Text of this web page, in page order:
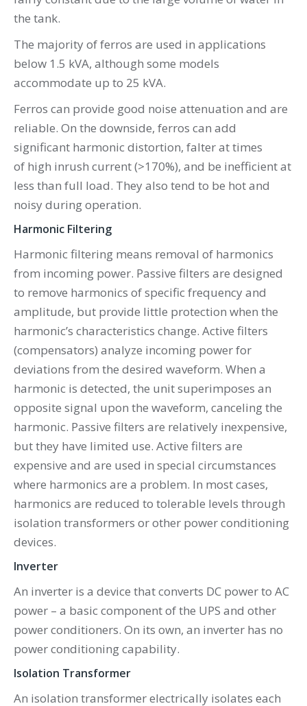
the tank.
The majority of ferros are used in applications
below 1.5 kVA, although some models
accommodate up to 25 kVA.
Ferros can provide good noise attenuation and are
reliable. On the downside, ferros can add
significant harmonic distortion, falter at times
of high inrush current (>170%), and be inefficient at
less than full load. They also tend to be hot and
noisy during operation.
Harmonic Filtering
Harmonic filtering means removal of harmonics
from incoming power. Passive filters are designed
to remove harmonics of specific frequency and
amplitude, but provide little protection when the
harmonic’s characteristics change. Active filters
(compensators) analyze incoming power for
deviations from the desired waveform. When a
harmonic is detected, the unit superimposes an
opposite signal upon the waveform, canceling the
harmonic. Passive filters are relatively inexpensive,
but they have limited use. Active filters are
expensive and are used in special circumstances
where harmonics are a problem. In most cases,
harmonics are reduced to tolerable levels through
isolation transformers or other power conditioning
devices.
Inverter
An inverter is a device that converts DC power to AC
power – a basic component of the UPS and other
power conditioners. On its own, an inverter has no
power conditioning capability.
Isolation Transformer
An isolation transformer electrically isolates each